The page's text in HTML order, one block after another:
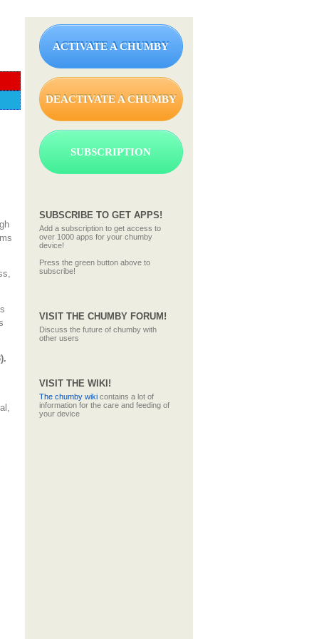
ACTIVATE A CHUMBY
DEACTIVATE A CHUMBY
SUBSCRIPTION
SUBSCRIBE TO GET APPS!
Add a subscription to get access to
over 1000 apps for your chumby
device!
Press the green button above to
subscribe!
VISIT THE CHUMBY FORUM!
Discuss the future of chumby with
other users
VISIT THE WIKI!
The chumby wikicontains a lot of
information for the care and feeding of
your device